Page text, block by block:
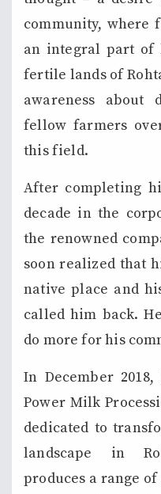
community, where
an integral part of
fertile lands of
awareness about
fellow farmers
this field.
After completing
decade in the
the renowned
soon realized that
native place and
called him back.
do more for his
In December
Power Milk
dedicated to
landscape in
produces a range